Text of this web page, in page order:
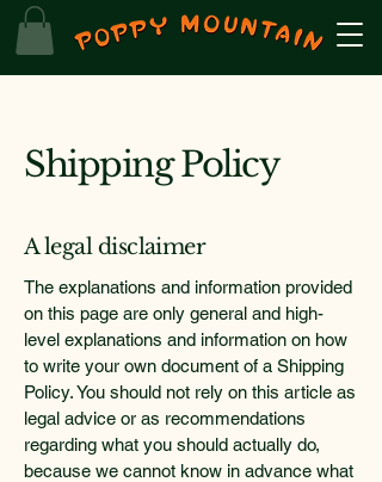
Shipping Policy
A legal disclaimer
The explanations and information provided
on this page are only general and high-
level explanations and information on how
to write your own document of a Shipping
Policy. You should not rely on this article as
legal advice or as recommendations
regarding what you should actually do,
because we cannot know in advance what